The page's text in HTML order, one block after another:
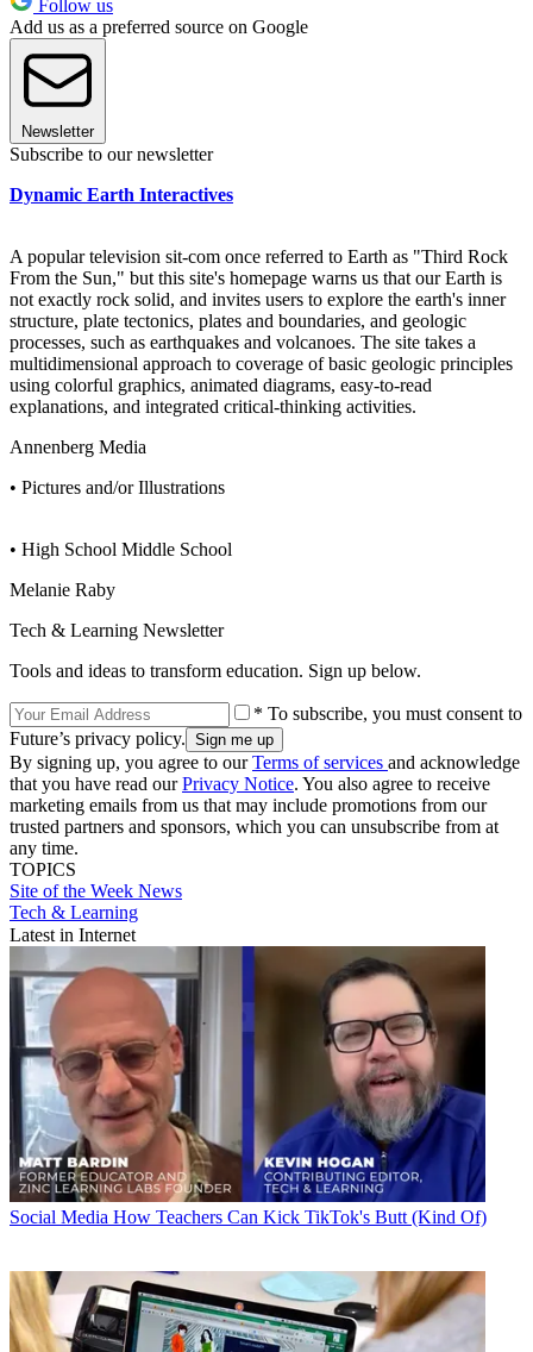
Follow us
Add us as a preferred source on Google
Newsletter
Subscribe to our newsletter
Dynamic Earth Interactives
A popular television sit-com once referred to Earth as "Third Rock
From the Sun," but this site's homepage warns us that our Earth is
not exactly rock solid, and invites users to explore the earth's inner
structure, plate tectonics, plates and boundaries, and geologic
processes, such as earthquakes and volcanoes. The site takes a
multidimensional approach to coverage of basic geologic principles
using colorful graphics, animated diagrams, easy-to-read
explanations, and integrated critical-thinking activities.
Annenberg Media
• Pictures and/or Illustrations
• High School Middle School
Melanie Raby
Tech & Learning Newsletter
Tools and ideas to transform education. Sign up below.
* To subscribe, you must consent to
Future’s privacy policy.
By signing up, you agree to ourTerms of services and acknowledge
that you have read ourPrivacy Notice. You also agree to receive
marketing emails from us that may include promotions from our
trusted partners and sponsors, which you can unsubscribe from at
any time.
TOPICS
Site of the Week News
Tech & Learning
Latest in Internet
Social Media How Teachers Can Kick TikTok's Butt (Kind Of)